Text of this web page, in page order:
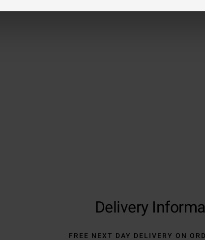
Delivery
FREE NEXT DAY DELIVERY ON